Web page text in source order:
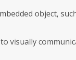
object,
visually